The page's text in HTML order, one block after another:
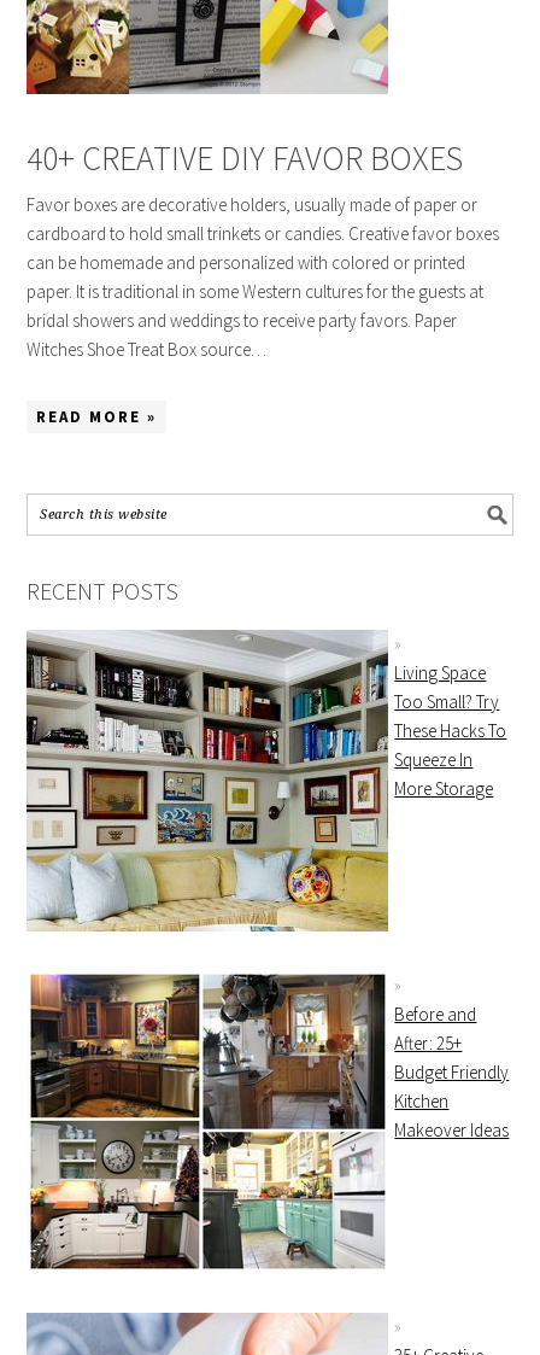
40+ CREATIVE DIY FAVOR BOXES
Favor boxes are decorative holders, usually made of paper or
cardboard to hold small trinkets or candies. Creative favor boxes
can be homemade and personalized with colored or printed
paper. It is traditional in some Western cultures for the guests at
bridal showers and weddings to receive party favors. Paper
Witches Shoe Treat Box source…
READ MORE »
RECENT POSTS
Living Space
Too Small? Try
These Hacks To
Squeeze In
More Storage
Before and
After: 25+
Budget Friendly
Kitchen
Makeover Ideas